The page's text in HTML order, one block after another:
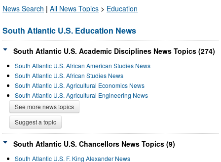
News Search | All News Topics > Education
South Atlantic U.S. Education News
South Atlantic U.S. Academic Disciplines News Topics (274)
South Atlantic U.S. African American Studies News
South Atlantic U.S. African Studies News
South Atlantic U.S. Agricultural Economics News
South Atlantic U.S. Agricultural Engineering News
See more news topics
Suggest a topic
South Atlantic U.S. Chancellors News Topics (9)
South Atlantic U.S. F. King Alexander News